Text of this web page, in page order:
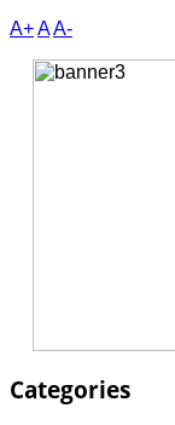
A+AA-
Categories